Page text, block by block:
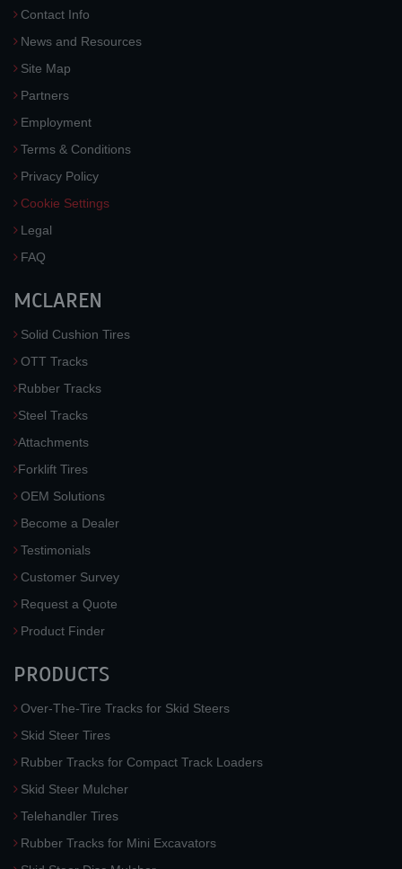
Contact Info
News and Resources
Site Map
Partners
Employment
Terms & Conditions
Privacy Policy
Cookie Settings
Legal
FAQ
MCLAREN
Solid Cushion Tires
OTT Tracks
Rubber Tracks
Steel Tracks
Attachments
Forklift Tires
OEM Solutions
Become a Dealer
Testimonials
Customer Survey
Request a Quote
Product Finder
PRODUCTS
Over-The-Tire Tracks for Skid Steers
Skid Steer Tires
Rubber Tracks for Compact Track Loaders
Skid Steer Mulcher
Telehandler Tires
Rubber Tracks for Mini Excavators